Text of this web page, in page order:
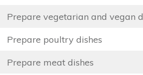
Prepare vegetarian and vegan
Prepare poultry dishes
Prepare meat dishes